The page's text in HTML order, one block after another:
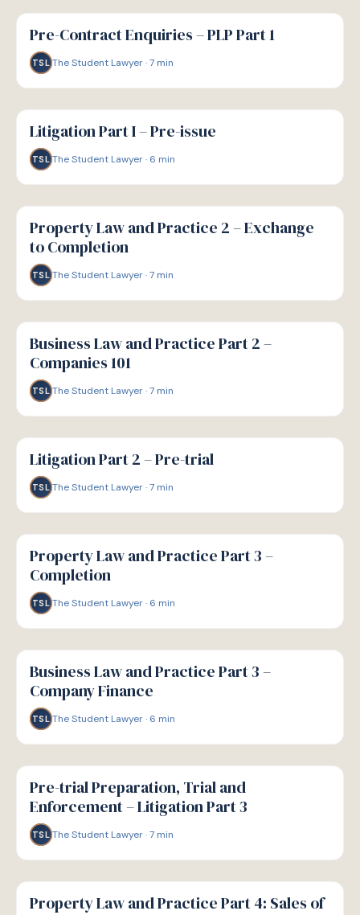
G
GUIDE
Pre-Contract Enquiries – PLP Part 1
TSL The Student Lawyer·7 min
G
GUIDE
Litigation Part I – Pre-issue
TSL The Student Lawyer· 6 min
G
GUIDE
Property Law and Practice 2 – Exchange
to Completion
TSL The Student Lawyer·7 min
G
GUIDE
Business Law and Practice Part 2 –
Companies 101
TSL The Student Lawyer·7 min
G
GUIDE
Litigation Part 2 – Pre-trial
TSL The Student Lawyer·7 min
G
GUIDE
Property Law and Practice Part 3 –
Completion
TSL The Student Lawyer· 6 min
G
GUIDE
Business Law and Practice Part 3 –
Company Finance
TSL The Student Lawyer· 6 min
G
GUIDE
Pre-trial Preparation, Trial and
Enforcement – Litigation Part 3
TSL The Student Lawyer·7 min
G
GUIDE
Property Law and Practice Part 4: Sales of